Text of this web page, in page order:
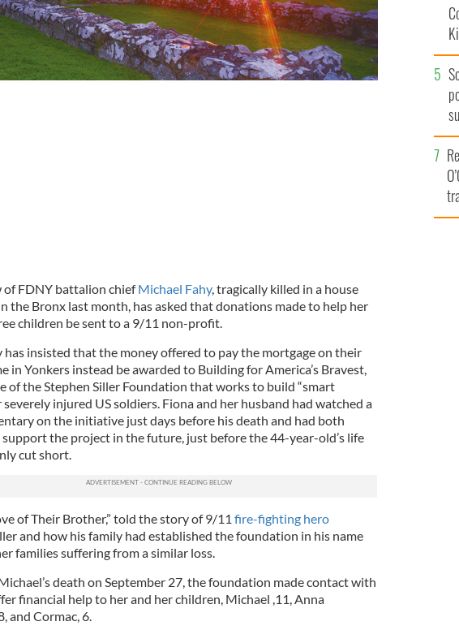
of FDNY battalion chiefMichael Fahy, tragically killed in a house
the Bronx last month, has asked that donations made to help her
children be sent to a 9/11 non-profit.
has insisted that the money offered to pay the mortgage on their
in Yonkers instead be awarded to Building for America’s Bravest,
of the Stephen Siller Foundation that works to build “smart
severely injured US soldiers. Fiona and her husband had watched a
on the initiative just days before his death and had both
the project in the future, just before the 44-year-old’s life
cut short.
of Their Brother,” told the story of 9/11 fire-fighting hero
and how his family had established the foundation in his name
families suffering from a similar loss.
death on September 27, the foundation made contact with
financial help to her and her children, Michael ,11, Anna
and Cormac, 6.